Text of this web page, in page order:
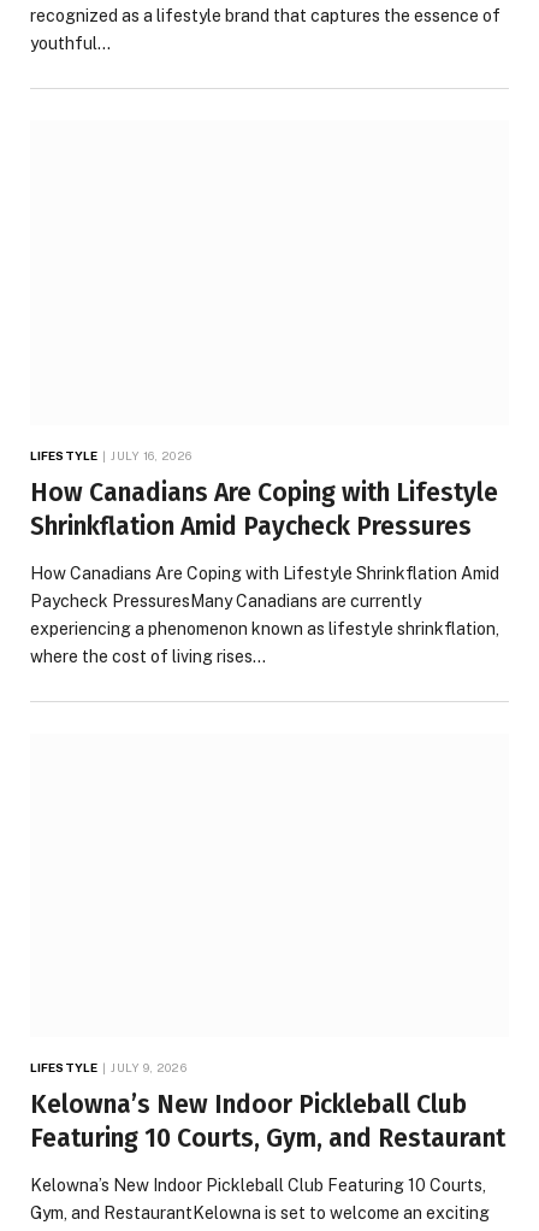
recognized as a lifestyle brand that captures the essence of
youthful…
LIFESTYLE JULY 16, 2026
How Canadians Are Coping with Lifestyle
Shrinkflation Amid Paycheck Pressures
How Canadians Are Coping with Lifestyle Shrinkflation Amid
Paycheck PressuresMany Canadians are currently
experiencing a phenomenon known as lifestyle shrinkflation,
where the cost of living rises…
LIFESTYLE JULY 9, 2026
Kelowna’s New Indoor Pickleball Club
Featuring 10 Courts, Gym, and Restaurant
Kelowna’s New Indoor Pickleball Club Featuring 10 Courts,
Gym, and RestaurantKelowna is set to welcome an exciting